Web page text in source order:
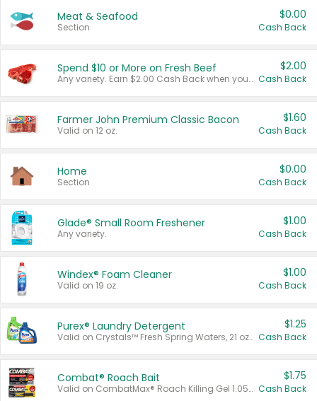
Meat & Seafood
Section
$0.00
Cash Back
Spend $10 or More on Fresh Beef
Any variety. Earn $2.00 Cash Back when you spend $10 or more before tax and after discounts and coupons in one transaction.
$2.00
Cash Back
Farmer John Premium Classic Bacon
Valid on 12 oz.
$1.60
Cash Back
Home
Section
$0.00
Cash Back
Glade® Small Room Freshener
Any variety.
$1.00
Cash Back
Windex® Foam Cleaner
Valid on 19 oz.
$1.00
Cash Back
Purex® Laundry Detergent
Valid on Crystals™ Fresh Spring Waters, 21 oz and Liquid Laundry Detergent, Mountain Breeze 33 Loads 50 oz, Mountain Breeze 95 oz, Natural Linen 83 Loads 150 oz, Oxi 43.5 oz, Oxi 128 oz and Ultra Liquid Laundry Detergent, Advanced Oxi with Odor Fighter 6 × 40 oz, Fresh Mountain Breeze, 2 × 170 oz, Mountain Breeze 6 × 40 oz.
$1.25
Cash Back
Combat® Roach Bait
Valid on CombatMax® Roach Killing Gel 1.05 oz or Combat® Small and Large Roach Baits 12 ct.
$1.75
Cash Back